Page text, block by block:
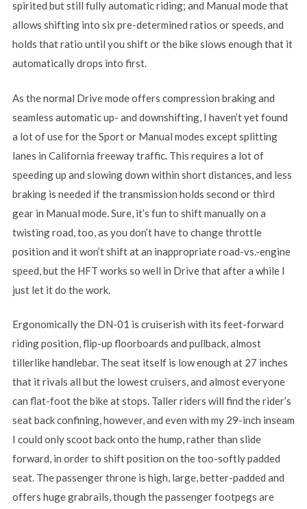
spirited but still fully automatic riding; and Manual mode that
allows shifting into six pre-determined ratios or speeds, and
holds that ratio until you shift or the bike slows enough that it
automatically drops into first.
As the normal Drive mode offers compression braking and
seamless automatic up- and downshifting, I haven’t yet found
a lot of use for the Sport or Manual modes except splitting
lanes in California freeway traffic. This requires a lot of
speeding up and slowing down within short distances, and less
braking is needed if the transmission holds second or third
gear in Manual mode. Sure, it’s fun to shift manually on a
twisting road, too, as you don’t have to change throttle
position and it won’t shift at an inappropriate road-vs.-engine
speed, but the HFT works so well in Drive that after a while I
just let it do the work.
Ergonomically the DN-01 is cruiserish with its feet-forward
riding position, flip-up floorboards and pullback, almost
tillerlike handlebar. The seat itself is low enough at 27 inches
that it rivals all but the lowest cruisers, and almost everyone
can flat-foot the bike at stops. Taller riders will find the rider’s
seat back confining, however, and even with my 29-inch inseam
I could only scoot back onto the hump, rather than slide
forward, in order to shift position on the too-softly padded
seat. The passenger throne is high, large, better-padded and
offers huge grabrails, though the passenger footpegs are